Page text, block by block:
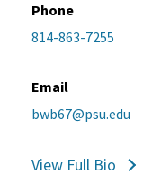
Phone
814-863-7255
Email
bwb67@psu.edu
View Full Bio